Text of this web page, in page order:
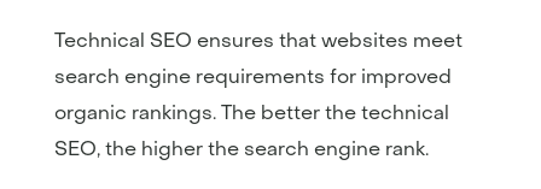
Technical SEO ensures that websites meet
search engine requirements for improved
organic rankings. The better the technical
SEO, the higher the search engine rank.